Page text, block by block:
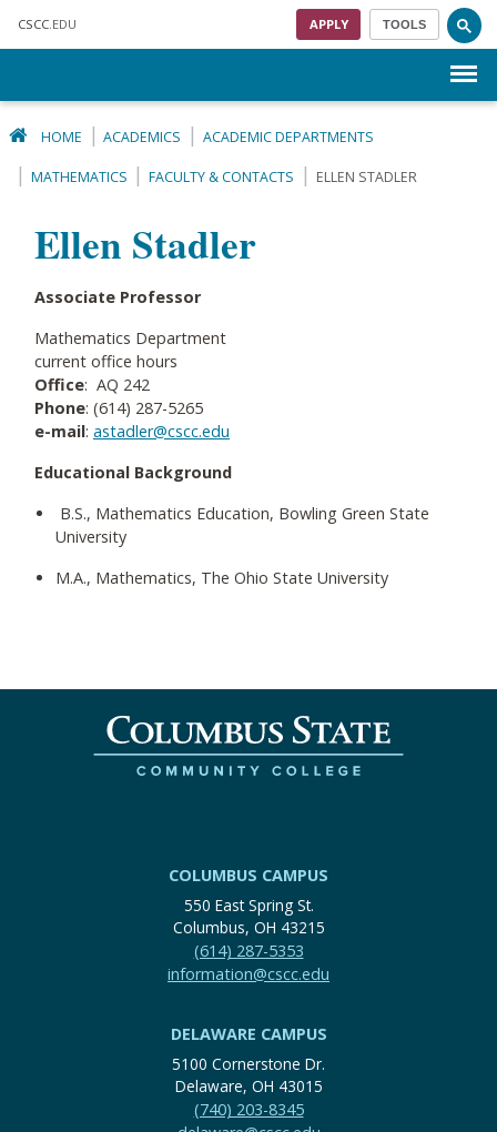
CSCC .EDU APPLY TOOLS
HOME ACADEMICS ACADEMIC DEPARTMENTS
MATHEMATICS FACULTY & CONTACTS ELLEN STADLER
Ellen Stadler
Associate Professor
Mathematics Department
current office hours
Office: AQ 242
Phone: (614) 287-5265
e-mail: astadler@cscc.edu
Educational Background
B.S., Mathematics Education, Bowling Green State
University
M.A., Mathematics, The Ohio State University
COLUMBUS CAMPUS
550 East Spring St.
Columbus, OH 43215
(614) 287-5353
information@cscc.edu
DELAWARE CAMPUS
5100 Cornerstone Dr.
Delaware, OH 43015
(740) 203-8345